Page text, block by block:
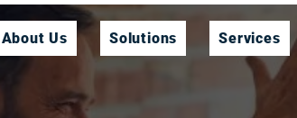
About Us Solutions Services